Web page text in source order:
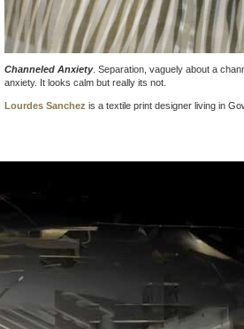
Channeled Anxiety. Separation, vaguely about a
anxiety. It looks calm but really its not.
Lourdes Sanchez is a textile print designer living in